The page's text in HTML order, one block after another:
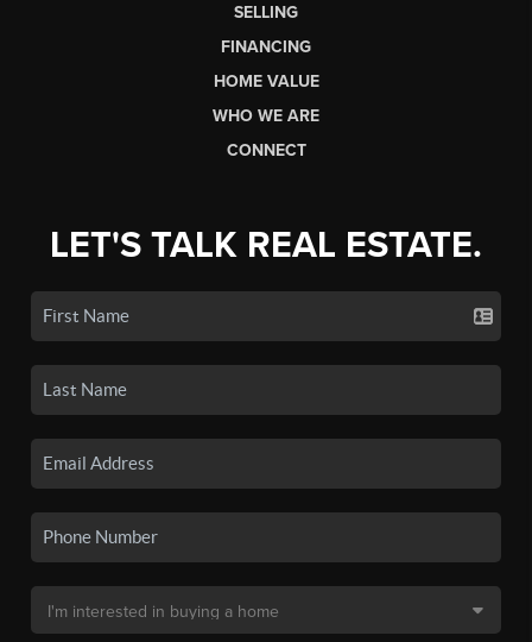
SELLING
FINANCING
HOME VALUE
WHO WE ARE
CONNECT
LET'S TALK REAL ESTATE.